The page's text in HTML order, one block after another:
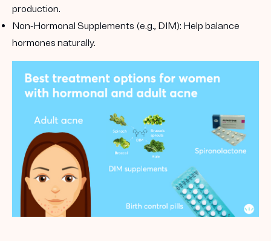
production.
Non-Hormonal Supplements (e.g., DIM): Help balance
hormones naturally.